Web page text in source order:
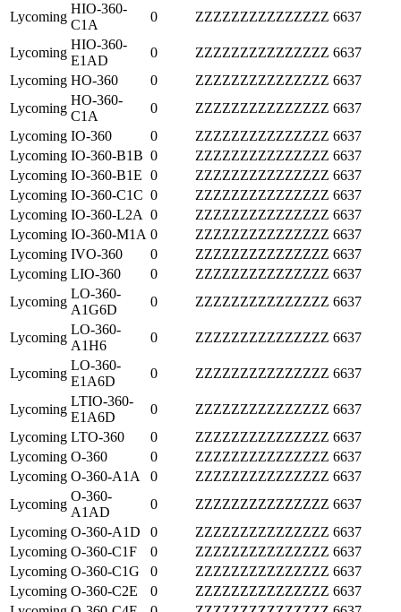
Lycoming
HIO-360-
C1A
0 ZZZZZZZZZZZZZZZ 6637
Lycoming
HIO-360-
E1AD
0 ZZZZZZZZZZZZZZZ 6637
Lycoming HO-360 0 ZZZZZZZZZZZZZZZ 6637
Lycoming
HO-360-
C1A
0 ZZZZZZZZZZZZZZZ 6637
Lycoming IO-360 0 ZZZZZZZZZZZZZZZ 6637
Lycoming IO-360-B1B 0 ZZZZZZZZZZZZZZZ 6637
Lycoming IO-360-B1E 0 ZZZZZZZZZZZZZZZ 6637
Lycoming IO-360-C1C 0 ZZZZZZZZZZZZZZZ 6637
Lycoming IO-360-L2A 0 ZZZZZZZZZZZZZZZ 6637
Lycoming IO-360-M1A 0 ZZZZZZZZZZZZZZZ 6637
Lycoming IVO-360 0 ZZZZZZZZZZZZZZZ 6637
Lycoming LIO-360 0 ZZZZZZZZZZZZZZZ 6637
Lycoming
LO-360-
A1G6D
0 ZZZZZZZZZZZZZZZ 6637
Lycoming
LO-360-
A1H6
0 ZZZZZZZZZZZZZZZ 6637
Lycoming
LO-360-
E1A6D
0 ZZZZZZZZZZZZZZZ 6637
Lycoming
LTIO-360-
E1A6D
0 ZZZZZZZZZZZZZZZ 6637
Lycoming LTO-360 0 ZZZZZZZZZZZZZZZ 6637
Lycoming O-360 0 ZZZZZZZZZZZZZZZ 6637
Lycoming O-360-A1A 0 ZZZZZZZZZZZZZZZ 6637
Lycoming
O-360-
A1AD
0 ZZZZZZZZZZZZZZZ 6637
Lycoming O-360-A1D 0 ZZZZZZZZZZZZZZZ 6637
Lycoming O-360-C1F 0 ZZZZZZZZZZZZZZZ 6637
Lycoming O-360-C1G 0 ZZZZZZZZZZZZZZZ 6637
Lycoming O-360-C2E 0 ZZZZZZZZZZZZZZZ 6637